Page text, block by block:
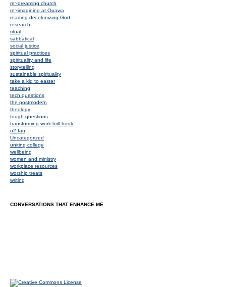
re~dreaming church
re~imagining at Opawa
reading decolonizing God
research
ritual
sabbatical
social justice
spiritual practices
spirituality and life
storytelling
sustainable spirituality
take a kid to easter
teaching
tech questions
the postmodern
theology
tough questions
transforming work brill book
u2 fan
Uncategorized
uniting college
wellbeing
women and ministry
workplace resources
worship treats
writing
CONVERSATIONS THAT ENHANCE ME